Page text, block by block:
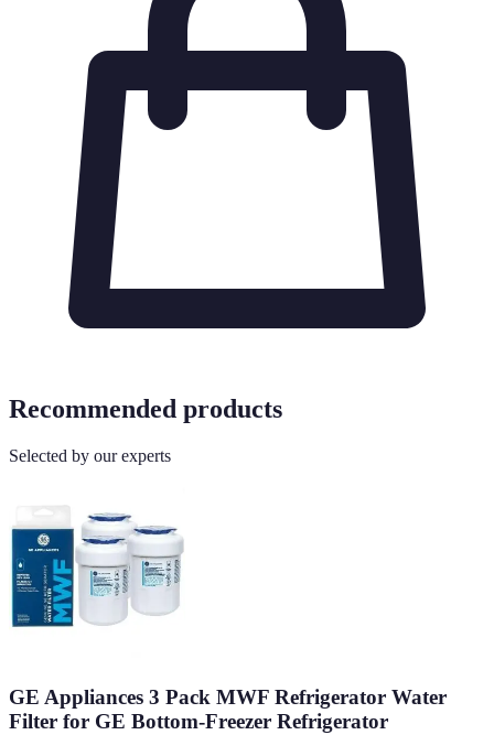
Recommended products
Selected by our experts
GE Appliances 3 Pack MWF Refrigerator Water
Filter for GE Bottom-Freezer Refrigerator